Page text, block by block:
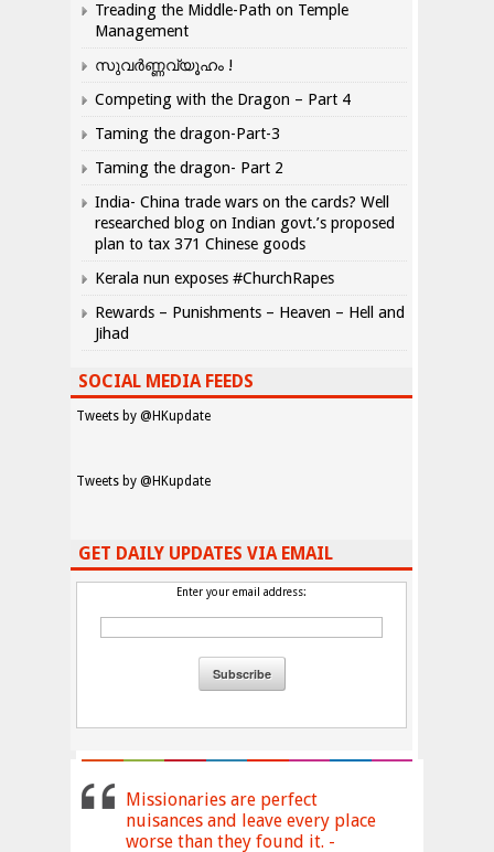
Treading the Middle-Path on Temple
Management
സുവർണ്ണവ്യൂഹം !
Competing with the Dragon – Part 4
Taming the dragon-Part-3
Taming the dragon- Part 2
India- China trade wars on the cards? Well
researched blog on Indian govt.’s proposed
plan to tax 371 Chinese goods
Kerala nun exposes #ChurchRapes
Rewards – Punishments – Heaven – Hell and
Jihad
SOCIAL MEDIA FEEDS
Tweets by @HKupdate
Tweets by @HKupdate
GET DAILY UPDATES VIA EMAIL
Enter your email address:
Missionaries are perfect
nuisances and leave every place
worse than they found it. -